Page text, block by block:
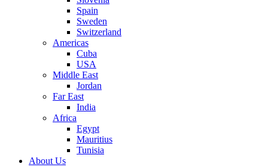
Spain
Sweden
Switzerland
Americas
Cuba
USA
Middle East
Jordan
Far East
India
Africa
Egypt
Mauritius
Tunisia
About Us